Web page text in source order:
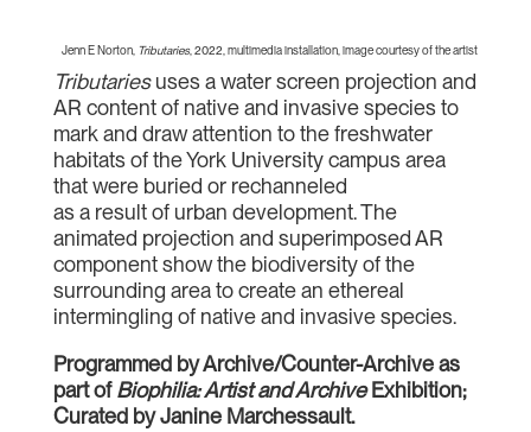
Jenn E Norton, Tributaries, 2022, multimedia installation, image courtesy of the artist
Tributariesuses a water screen projection and
AR content of native and invasive species to
mark and draw attention to the freshwater
habitats of the York University campus area
that were buried or rechanneled
as a result of urban development. The
animated projection and superimposed AR
component show the biodiversity of the
surrounding area to create an ethereal
intermingling of native and invasive species.
Programmed by Archive/Counter-Archive as
part ofBiophilia: Artist and ArchiveExhibition;
Curated by Janine Marchessault.